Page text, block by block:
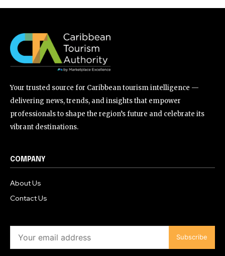
Your trusted source for Caribbean tourism intelligence —
delivering news, trends, and insights that empower
professionals to shape the region’s future and celebrate its
vibrant destinations.
COMPANY
About Us
Contact Us
Subscribe